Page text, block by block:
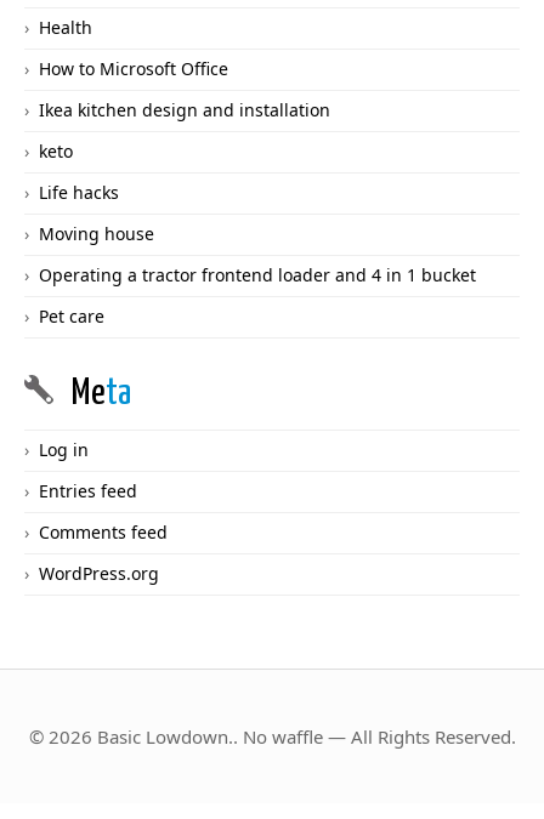
Health
How to Microsoft Office
Ikea kitchen design and installation
keto
Life hacks
Moving house
Operating a tractor frontend loader and 4 in 1 bucket
Pet care
Meta
Log in
Entries feed
Comments feed
WordPress.org
© 2026 Basic Lowdown.. No waffle — All Rights Reserved.